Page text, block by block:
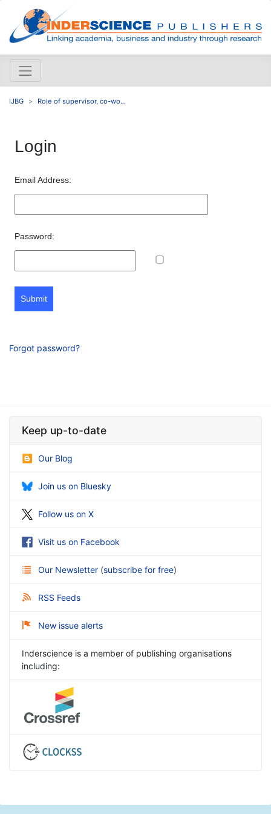
IJBG Role of supervisor, co-wo...
Login
Email Address:
Password:
Submit
Forgot password?
Keep up-to-date
Our Blog
Join us on Bluesky
Follow us on X
Visit us on Facebook
Our Newsletter (subscribe for free)
RSS Feeds
New issue alerts
Inderscience is a member of publishing organisations
including: